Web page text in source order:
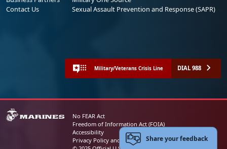
Contact Us
Sexual Assault Prevention and Response (SAPR)
Military/Veterans Crisis Line DIAL 988
No FEAR Act
Freedom of Information Act (FOIA)
Accessibility
Privacy Policy and Security NoticeShare your feedback